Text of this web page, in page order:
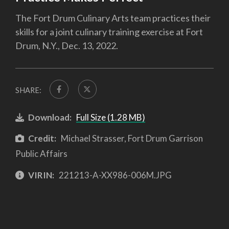
The Fort Drum Culinary Arts team practices their
skills for a joint culinary training exercise at Fort
Drum, N.Y., Dec. 13, 2022.
SHARE:
Download: Full Size (1.28 MB)
Credit: Michael Strasser, Fort Drum Garrison
Public Affairs
VIRIN: 221213-A-XX986-006M.JPG